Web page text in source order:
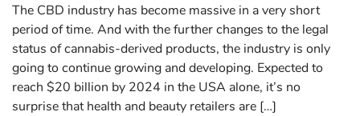
The CBD industry has become massive in a very short
period of time. And with the further changes to the legal
status of cannabis-derived products, the industry is only
going to continue growing and developing. Expected to
reach $20 billion by 2024 in the USA alone, it’s no
surprise that health and beauty retailers are […]